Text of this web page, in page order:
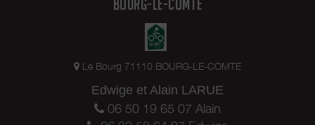
BOURG-LE-COMTE
Le Bourg 71110 BOURG-LE-COMTE
Edwige et Alain LARUE
06 50 19 65 07 Alain